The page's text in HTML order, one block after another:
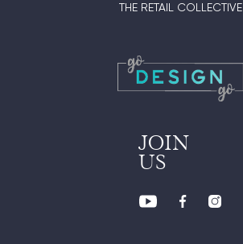
THE RETAIL COLLECTIVE
JOIN
US